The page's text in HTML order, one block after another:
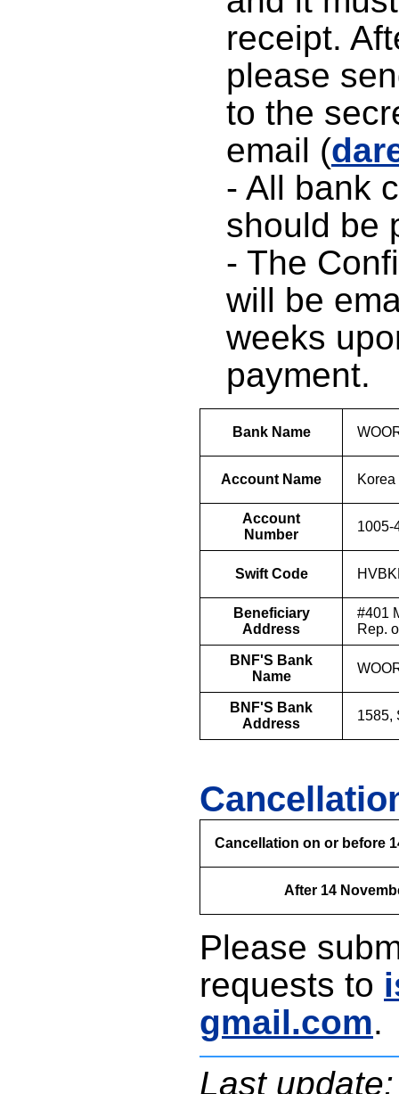
receipt.
please
to the
email (
- All bank
should be
- The
will be
weeks
payment.
Bank Name
Account Name
Account
Number
1005-
Swift Code
Beneficiary
Address
#401
Rep.
BNF'S Bank
Name
BNF'S Bank
Address
1585,
Cancellation on or before
After 14
Please
requests to
gmail.com.
Last